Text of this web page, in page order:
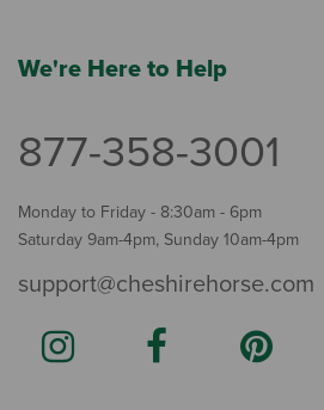
We're Here to Help
877-358-3001
Monday to Friday - 8:30am - 6pm
Saturday 9am-4pm, Sunday 10am-4pm
support@cheshirehorse.com